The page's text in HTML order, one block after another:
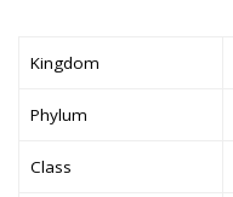
Kingdom
Phylum
Class